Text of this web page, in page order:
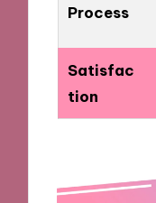
Process
Satisfac
tion